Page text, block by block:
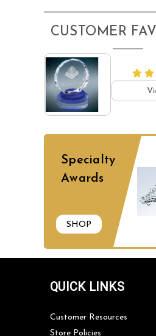
CUSTOMER
Specialty
Awards
SHOP
QUICK LINKS
Customer Resources
Store Policies